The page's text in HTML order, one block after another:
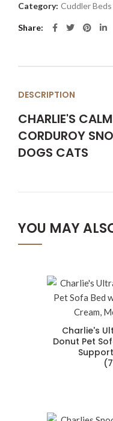
Category: Cuddler Beds
Share
DESCRIPTION
CHARLIE'S
CORDUROY
DOGS CATS
YOU MAY
Charlie's
Donut Pet